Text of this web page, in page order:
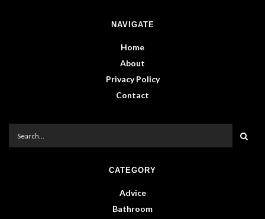
NAVIGATE
Home
About
Privacy Policy
Contact
CATEGORY
Advice
Bathroom